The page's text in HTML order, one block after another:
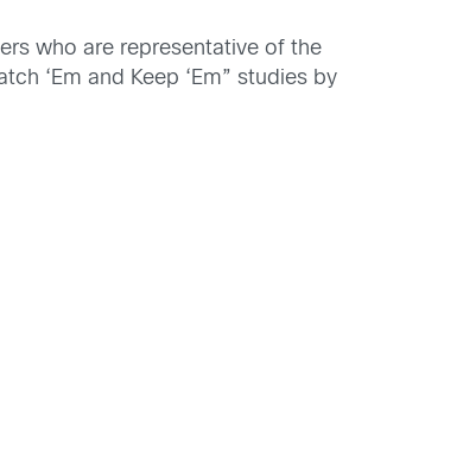
who are representative of the
‘Em and Keep ‘Em” studies by